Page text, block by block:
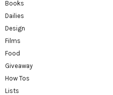
Books
Dailies
Design
Films
Food
Giveaway
How Tos
Lists